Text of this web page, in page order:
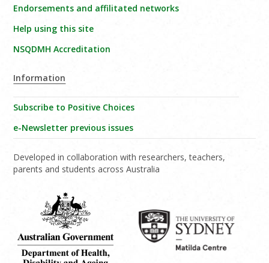
Endorsements and affilitated networks
Help using this site
NSQDMH Accreditation
Information
Subscribe to Positive Choices
e-Newsletter previous issues
Developed in collaboration with researchers, teachers,
parents and students across Australia